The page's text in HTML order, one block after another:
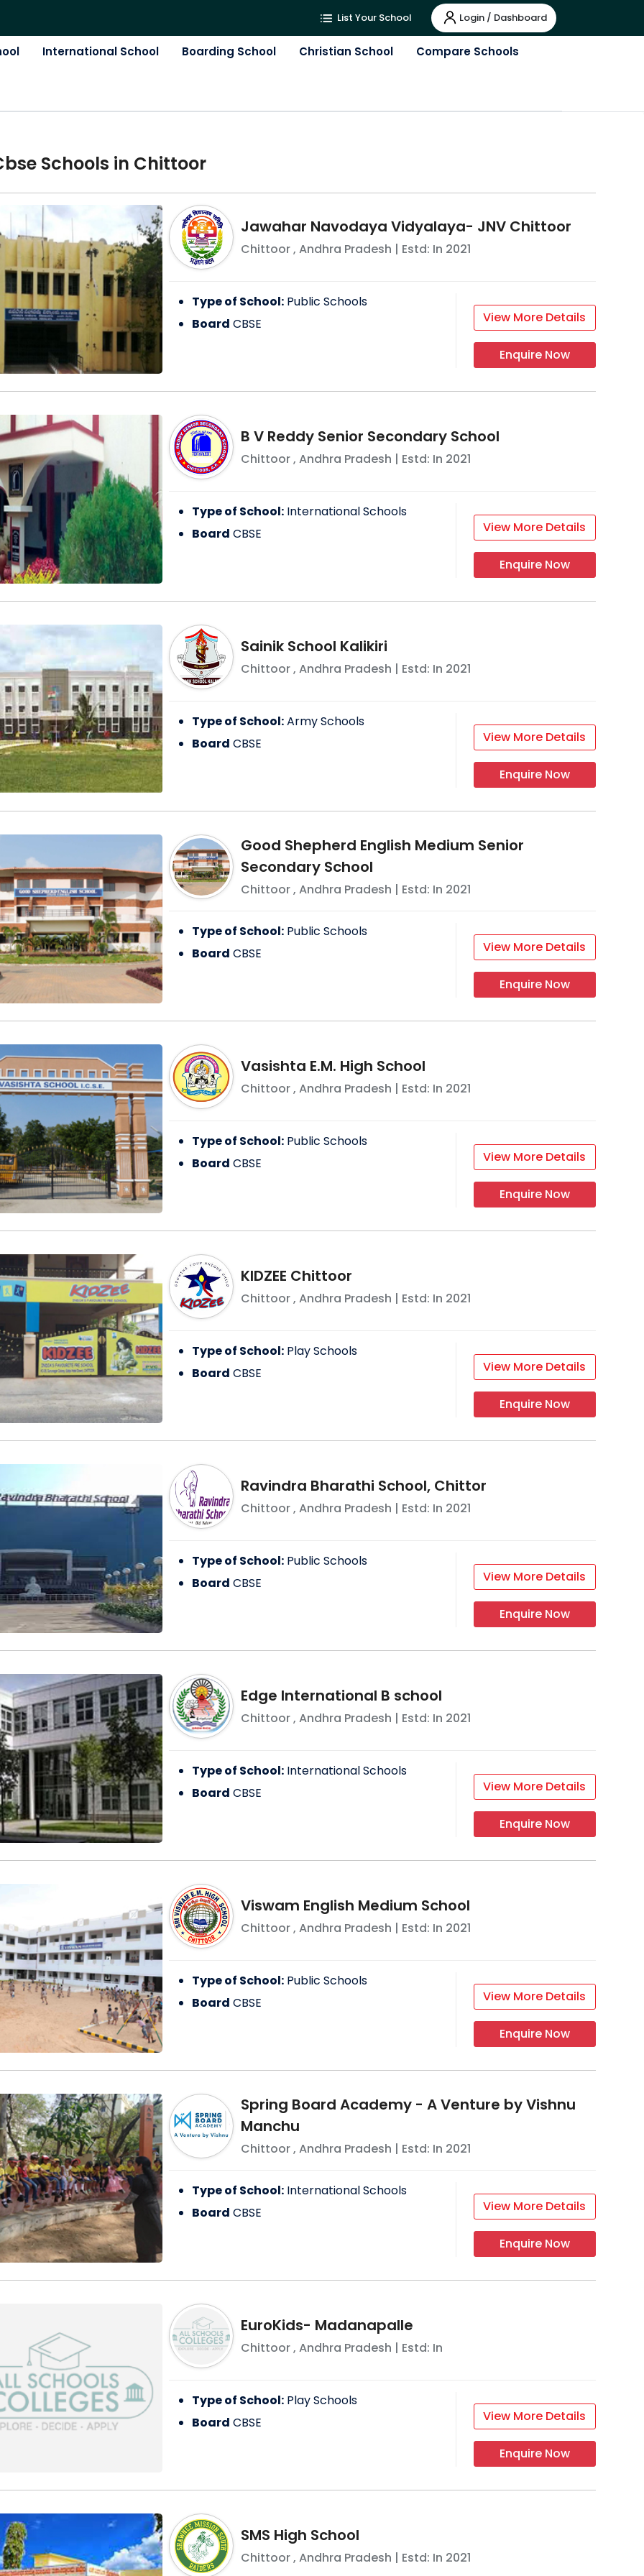
List Your School Login / Dashboard
International School Boarding School Christian School Compare Schools
Schools in Chittoor
Jawahar Navodaya Vidyalaya- JNV Chittoor
Chittoor, Andhra Pradesh | Estd: In 2021
Type of School: Public Schools
Board CBSE View More Details
Enquire Now
B V Reddy Senior Secondary School
Chittoor, Andhra Pradesh | Estd: In 2021
Type of School: International Schools
Board CBSE View More Details
Enquire Now
Sainik School Kalikiri
Chittoor, Andhra Pradesh | Estd: In 2021
Type of School:Army Schools
Board CBSE View More Details
Enquire Now
Good Shepherd English Medium Senior
Secondary School
Chittoor, Andhra Pradesh | Estd: In 2021
Type of School: Public Schools
Board CBSE View More Details
Enquire Now
Vasishta E.M. High School
Chittoor, Andhra Pradesh | Estd: In 2021
Type of School: Public Schools
Board CBSE View More Details
Enquire Now
KIDZEE Chittoor
Chittoor, Andhra Pradesh | Estd: In 2021
Type of School: Play Schools
Board CBSE View More Details
Enquire Now
Ravindra Bharathi School, Chittor
Chittoor, Andhra Pradesh | Estd: In 2021
Type of School: Public Schools
Board CBSE View More Details
Enquire Now
Edge International B school
Chittoor, Andhra Pradesh | Estd: In 2021
Type of School: International Schools
Board CBSE View More Details
Enquire Now
Viswam English Medium School
Chittoor, Andhra Pradesh | Estd: In 2021
Type of School: Public Schools
Board CBSE View More Details
Enquire Now
Spring Board Academy - A Venture by Vishnu
Manchu
Chittoor, Andhra Pradesh | Estd: In 2021
Type of School: International Schools
Board CBSE View More Details
Enquire Now
EuroKids- Madanapalle
Chittoor, Andhra Pradesh | Estd: In
Type of School: Play Schools
Board CBSE View More Details
Enquire Now
SMS High School
Chittoor, Andhra Pradesh | Estd: In 2021